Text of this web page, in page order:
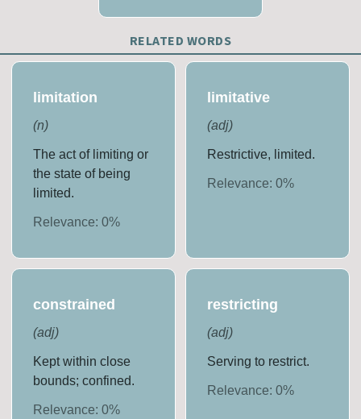
RELATED WORDS
limitation
(n)
The act of limiting or
the state of being
limited.
Relevance:0%
limitative
(adj)
Restrictive, limited.
Relevance: 0%
constrained
(adj)
Kept within close
bounds; confined.
Relevance:0%
restricting
(adj)
Serving to restrict.
Relevance: 0%